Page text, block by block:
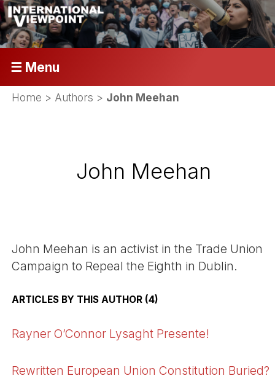
☰ Menu
Home > Authors > John Meehan
John Meehan
John Meehan is an activist in the Trade Union
Campaign to Repeal the Eighth in Dublin.
ARTICLES BY THIS AUTHOR (4)
Rayner O’Connor Lysaght Presente!
Rewritten European Union Constitution Buried?